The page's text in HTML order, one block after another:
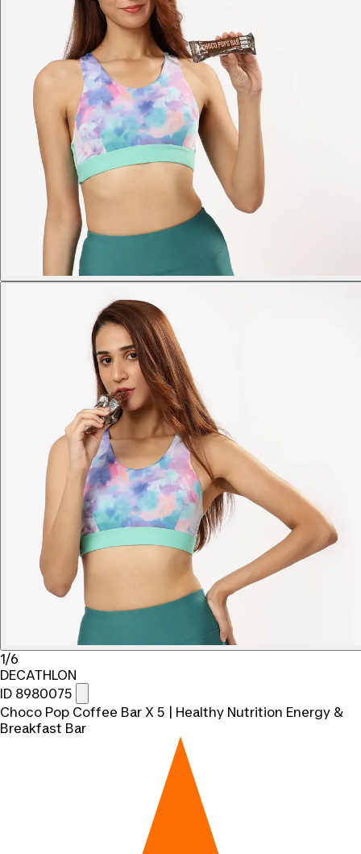
1/6
DECATHLON
ID 8980075
Choco Pop Coffee Bar X 5 | Healthy Nutrition Energy &
Breakfast Bar